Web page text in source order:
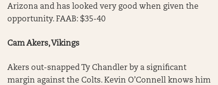
Arizona and has looked very good when given the
opportunity. FAAB: $35-40
Cam Akers, Vikings
Akers out-snapped Ty Chandler by a significant
margin against the Colts. Kevin O’Connell knows him